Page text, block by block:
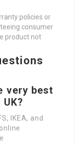
policies or
consumer
product not
very best
IKEA, and